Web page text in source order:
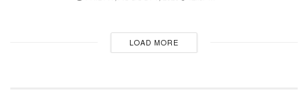
LOAD MORE